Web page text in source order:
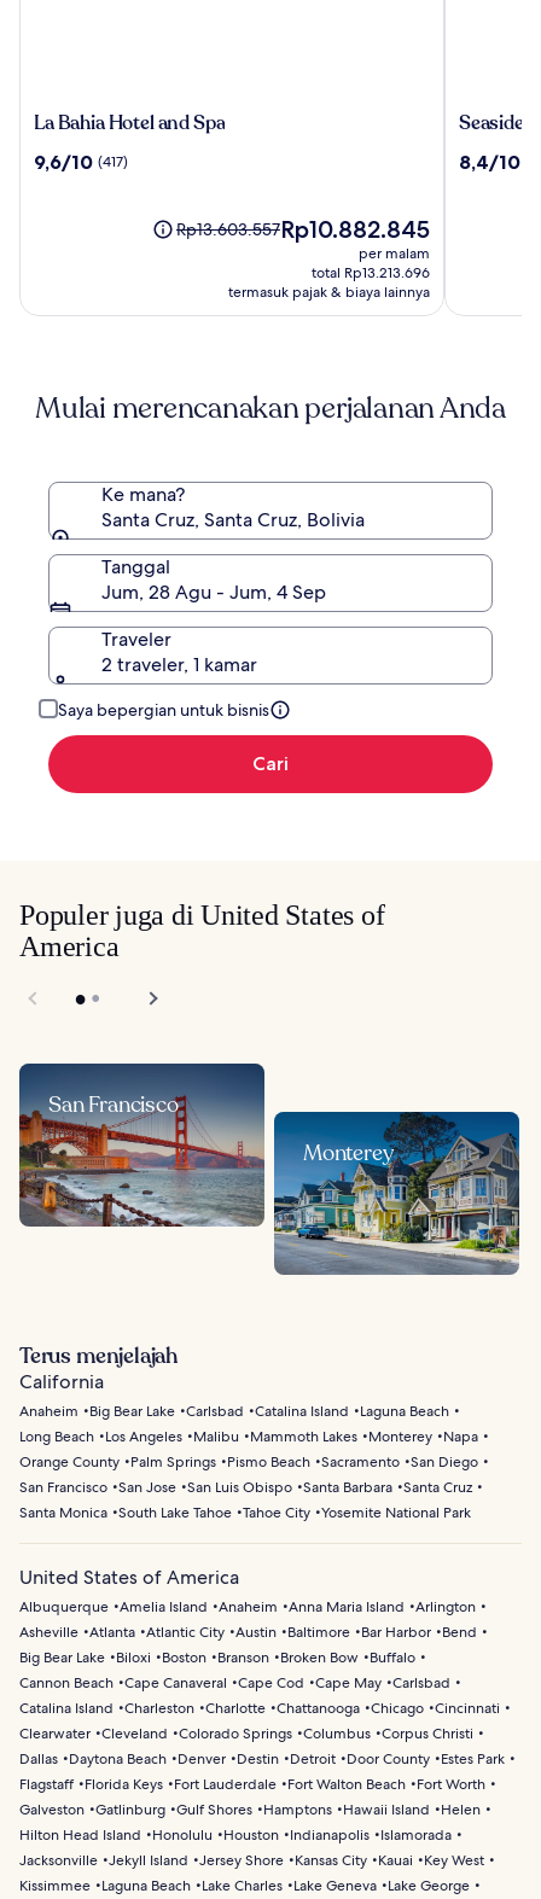
La
Hotel
La Bahia Hotel and Spa
9.6
9,6/10 (417)
Harga
informasi
Harga
Standar.
Rp13.603.557Harga
sekarang
Rp10.882.845
Rp10.882.845
per malam
total Rp13.213.696
termasuk pajak & biaya lainnya
Seaside
&
Seaside
8.4
8,4/10
Mulai merencanakan perjalanan Anda
Ke mana?
Santa Cruz, Santa Cruz, Bolivia
Tanggal
Jum, 28 Agu - Jum, 4 Sep
Traveler
2 traveler, 1 kamar
Saya bepergian untuk bisnis
Cari
Populer juga di United States of
America
San Francisco
Monterey
Terus menjelajah
California
Anaheim Big Bear Lake Carlsbad Catalina Island
Laguna Beach
Long Beach
Los Angeles Malibu Mammoth Lakes Monterey
Napa
Orange County
Palm Springs Pismo Beach Sacramento San Diego
San Francisco San Jose San Luis Obispo Santa Barbara Santa Cruz
Santa Monica South Lake Tahoe Tahoe City Yosemite National Park
United States of America
Albuquerque Amelia Island Anaheim Anna Maria Island
Arlington
Asheville Atlanta Atlantic City Austin Baltimore Bar Harbor
Bend
Big Bear Lake
Biloxi Boston Branson Broken Bow
Buffalo
Cannon Beach Cape Canaveral Cape Cod Cape May Carlsbad
Catalina Island
Charleston Charlotte Chattanooga Chicago Cincinnati
Clearwater Cleveland Colorado Springs Columbus Corpus Christi
Dallas
Daytona Beach Denver Destin Detroit Door County
Estes Park
Flagstaff
Florida Keys Fort Lauderdale Fort Walton Beach
Fort Worth
Galveston Gatlinburg Gulf Shores Hamptons Hawaii Island
Helen
Hilton Head Island
Honolulu Houston Indianapolis
Islamorada
Jacksonville Jekyll Island Jersey Shore Kansas City Kauai
Key West
Kissimmee
Laguna Beach Lake Charles Lake Geneva
Lake George